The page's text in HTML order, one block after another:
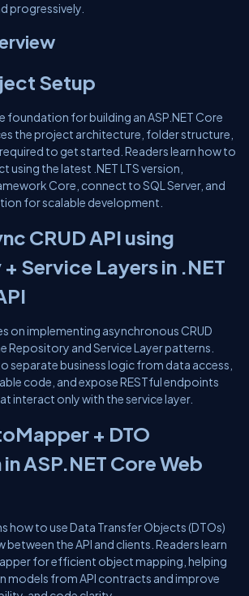
progressively.
Setup
foundation for building an ASP.NET Core
the project architecture, folder structure,
to get started. Readers learn how to
using the latest .NET LTS version,
Core, connect to SQL Server, and
for scalable development.
CRUD API using
Service Layers in .NET
on implementing asynchronous CRUD
Repository and Service Layer patterns.
separate business logic from data access,
code, and expose RESTful endpoints
interact only with the service layer.
+ DTO
ASP.NET Core Web
how to use Data Transfer Objects (DTOs)
the API and clients. Readers learn
for efficient object mapping, helping
models from API contracts and improve